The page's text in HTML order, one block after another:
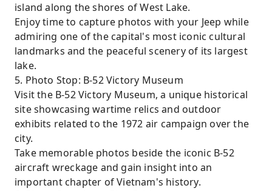
island along the shores of West Lake.
Enjoy time to capture photos with your Jeep while
admiring one of the capital's most iconic cultural
landmarks and the peaceful scenery of its largest
lake.
5. Photo Stop: B-52 Victory Museum
Visit the B-52 Victory Museum, a unique historical
site showcasing wartime relics and outdoor
exhibits related to the 1972 air campaign over the
city.
Take memorable photos beside the iconic B-52
aircraft wreckage and gain insight into an
important chapter of Vietnam's history.